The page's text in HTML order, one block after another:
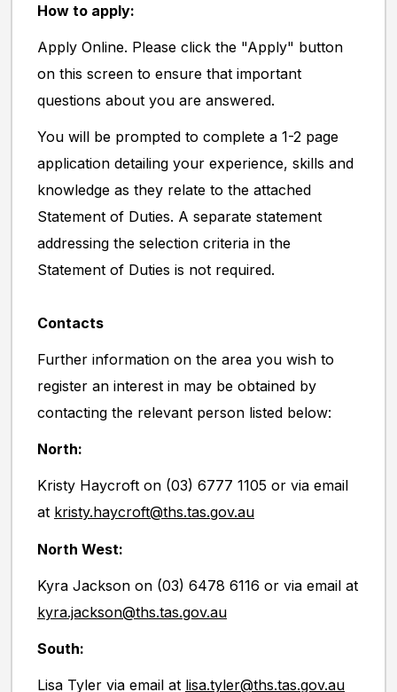
How to apply:
Apply Online. Please click the "Apply" button
on this screen to ensure that important
questions about you are answered.
You will be prompted to complete a 1-2 page
application detailing your experience, skills and
knowledge as they relate to the attached
Statement of Duties. A separate statement
addressing the selection criteria in the
Statement of Duties is not required.
Contacts
Further information on the area you wish to
register an interest in may be obtained by
contacting the relevant person listed below:
North:
Kristy Haycroft on (03) 6777 1105 or via email
at kristy.haycroft@ths.tas.gov.au
North West:
Kyra Jackson on (03) 6478 6116 or via email at
kyra.jackson@ths.tas.gov.au
South:
Lisa Tyler via email at lisa.tyler@ths.tas.gov.au